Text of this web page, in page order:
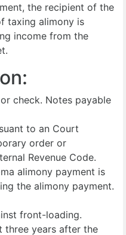
the recipient of the
taxing alimony is
income from the
check. Notes payable
to an Court
order or
Revenue Code.
alimony payment is
the alimony payment.
front-loading.
three years after the